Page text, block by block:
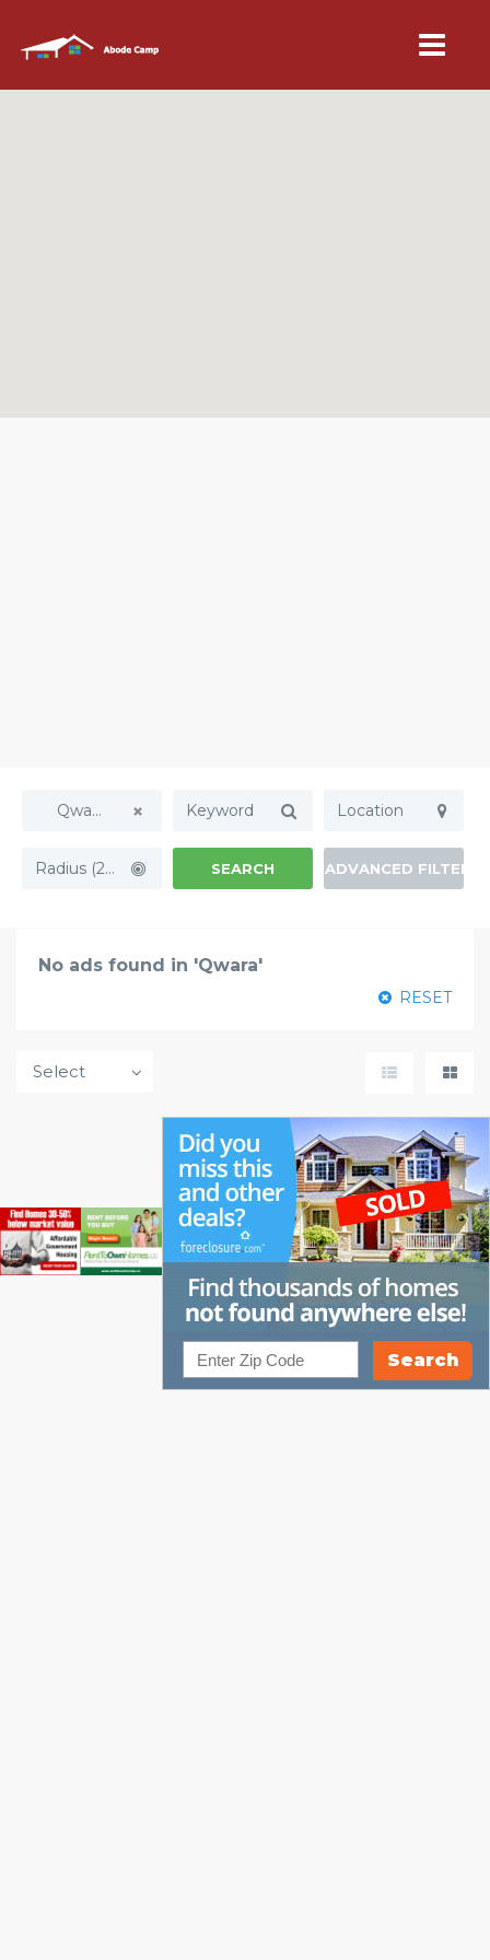
Qwara
Radius (20mi) SEARCH ADVANCED FILTERS
No ads found in 'Qwara'
RESET